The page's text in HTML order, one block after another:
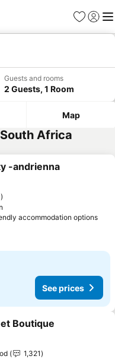
Favorites
Sign in
Guests and rooms
2 Guests, 1 Room
Map
Africa
favorites
-andrienna
accommodation options
See prices
favorites
Boutique
1,321